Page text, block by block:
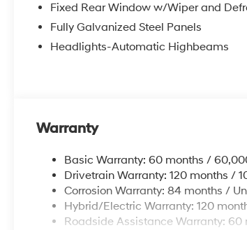
Fixed Rear Window w/Wiper and
Fully Galvanized Steel Panels
Headlights-Automatic Highbeams
Warranty
Basic Warranty: 60 months /
Drivetrain Warranty: 120 months /
Corrosion Warranty: 84 months /
Hybrid/Electric Warranty: 120
Roadside Assistance Warranty: